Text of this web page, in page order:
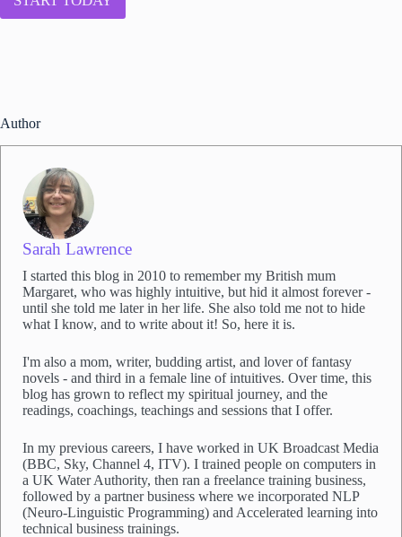
l
t
S
r
Author
Sarah Lawrence
I started this blog in 2010 to remember my British mum
Margaret, who was highly intuitive, but hid it almost forever -
until she told me later in her life. She also told me not to hide
what I know, and to write about it! So, here it is.
I'm also a mom, writer, budding artist, and lover of fantasy
novels - and third in a female line of intuitives. Over time, this
blog has grown to reflect my spiritual journey, and the
readings, coachings, teachings and sessions that I offer.
In my previous careers, I have worked in UK Broadcast Media
(BBC, Sky, Channel 4, ITV). I trained people on computers in
a UK Water Authority, then ran a freelance training business,
followed by a partner business where we incorporated NLP
(Neuro-Linguistic Programming) and Accelerated learning into
technical business trainings.